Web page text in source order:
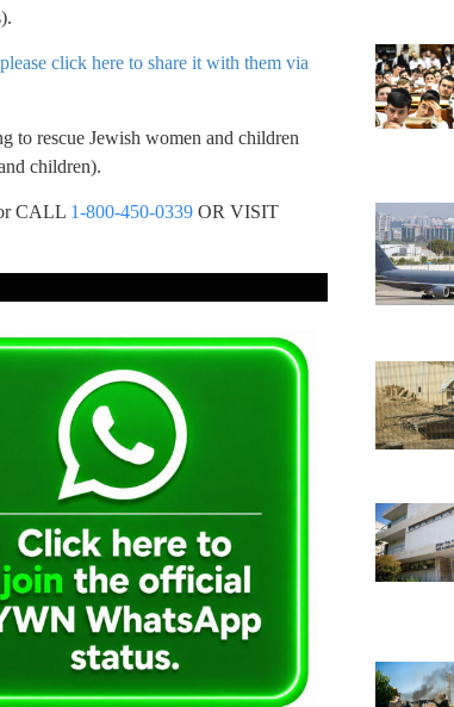
please click here to share it with them via
to rescue Jewish women and children
children).
CALL 1-800-450-0339 OR VISIT